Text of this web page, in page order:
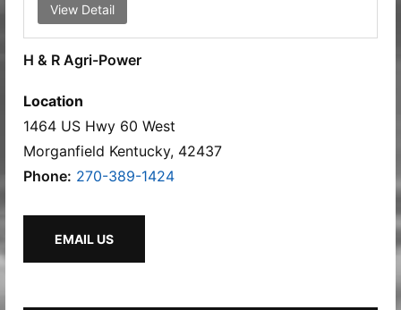
View Detail
H & R Agri-Power
Location
1464 US Hwy 60 West
Morganfield Kentucky, 42437
Phone: 270-389-1424
EMAIL US